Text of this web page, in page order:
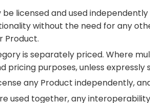
be licensed and used
without the need for any
Product.
is separately priced. Where
pricing purposes, unless
any Product independently,
used together, any